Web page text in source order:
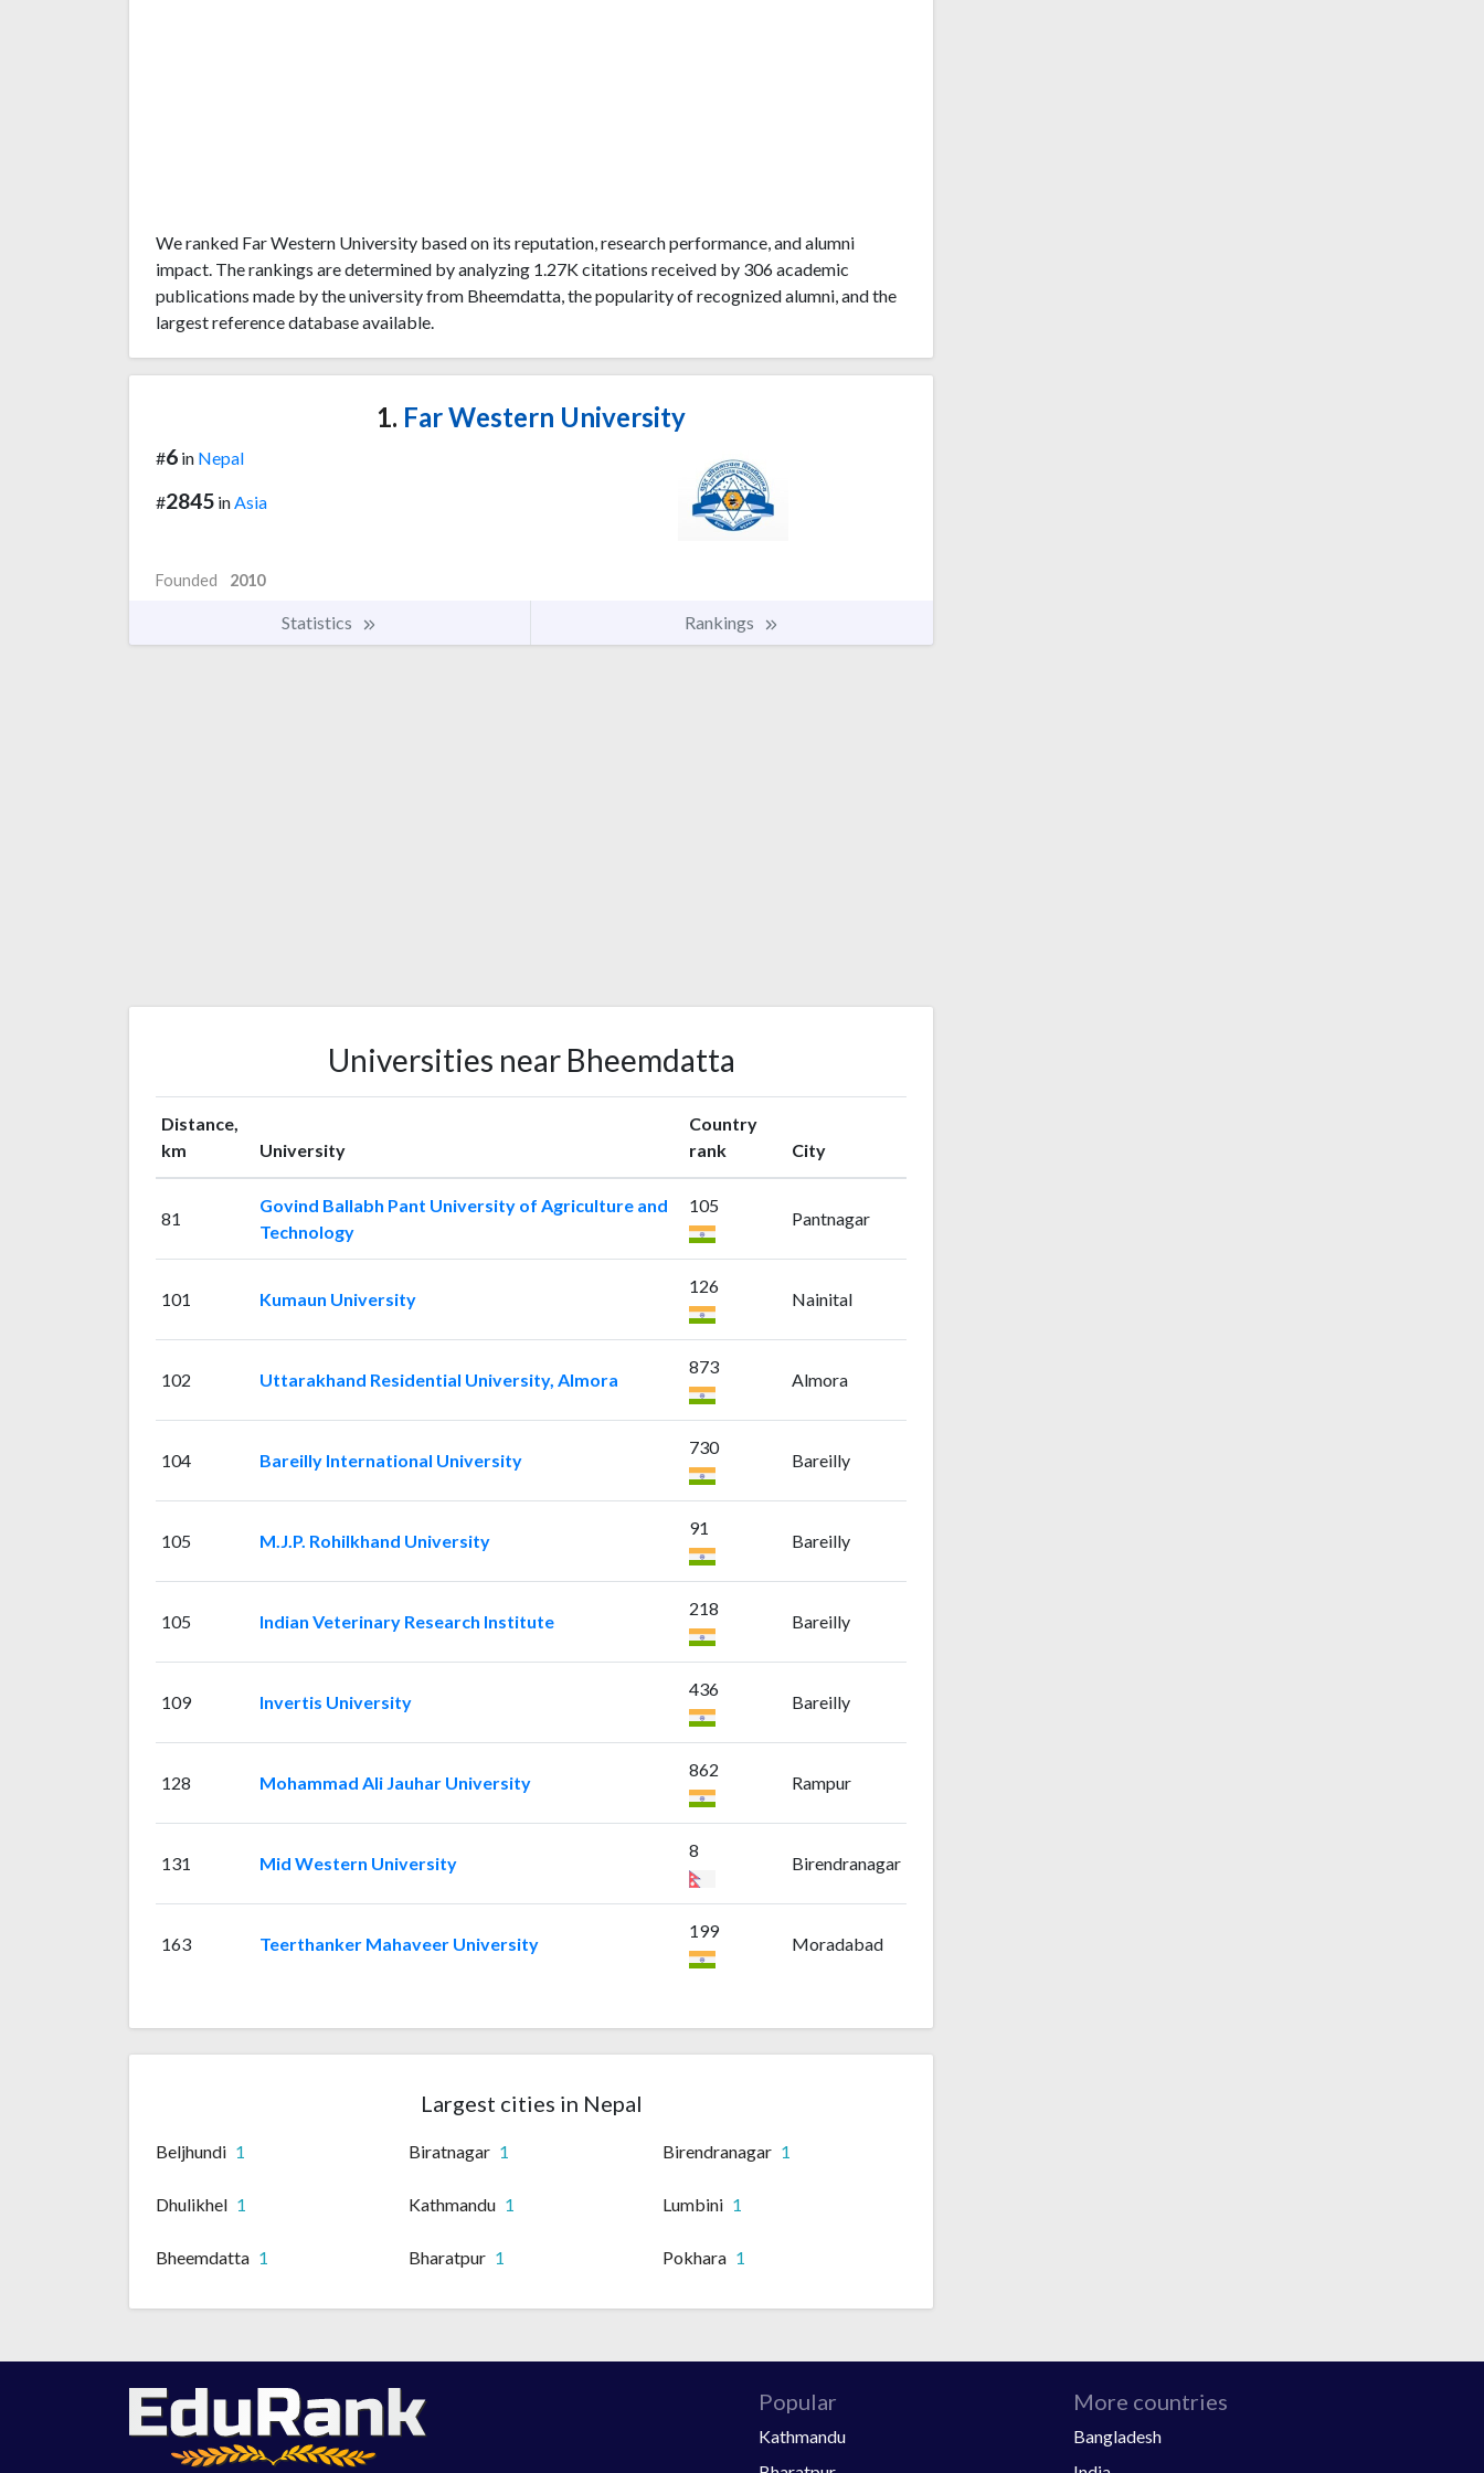
We ranked Far Western University based on its reputation, research performance, and alumni
impact. The rankings are determined by analyzing 1.27K citations received by 306 academic
publications made by the university from Bheemdatta, the popularity of recognized alumni, and the
largest reference database available.
1. Far Western University
#6 in Nepal
#2845 inAsia
Founded 2010
Statistics Rankings
Universities near Bheemdatta
Distance,
km
University
Country
rank
City
81
Govind Ballabh Pant University of Agriculture and
Technology
105
Pantnagar
101 Kumaun University
126
Nainital
102 Uttarakhand Residential University, Almora
873
Almora
104 Bareilly International University
730
Bareilly
105 M.J.P. Rohilkhand University
91
Bareilly
105 Indian Veterinary Research Institute
218
Bareilly
109 Invertis University
436
Bareilly
128 Mohammad Ali Jauhar University
862
Rampur
131 Mid Western University
8
Birendranagar
163 Teerthanker Mahaveer University
199
Moradabad
Largest cities in Nepal
Beljhundi 1 Biratnagar 1 Birendranagar 1
Dhulikhel 1 Kathmandu 1 Lumbini 1
Bheemdatta 1 Bharatpur 1 Pokhara 1
Popular
Kathmandu
More countries
Bangladesh